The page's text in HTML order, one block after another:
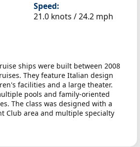
Speed:
21.0 knots /24.2 mph
ships were built between 2008
They feature Italian design
facilities and a large theater.
pools and family-oriented
The class was designed with a
Club area and multiple specialty